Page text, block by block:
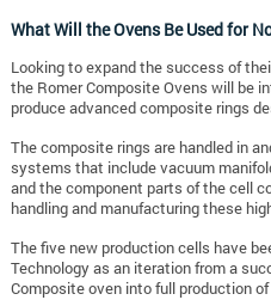
What Will the Ovens Be Used for
Looking to expand the success of
the Romer Composite Ovens will be
produce advanced composite rings
The composite rings are handled in
systems that include vacuum
and the component parts of the cell
handling and manufacturing these
The five new production cells have
Technology as an iteration from a
Composite oven into full production